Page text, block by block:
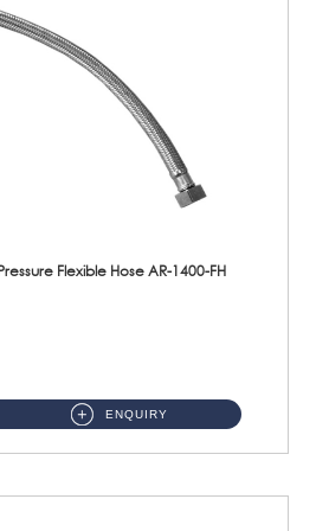
Flexible Hose AR-1400-FH
ENQUIRY